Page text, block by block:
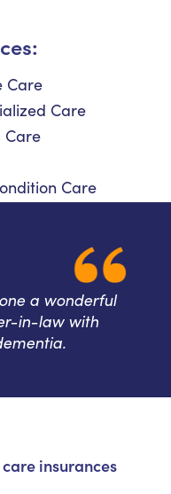
Care
Care
Care
Care
a wonderful
in-law with
insurances